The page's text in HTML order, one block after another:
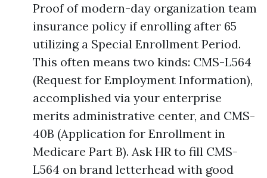
Proof of modern-day organization team
insurance policy if enrolling after 65
utilizing a Special Enrollment Period.
This often means two kinds: CMS-L564
(Request for Employment Information),
accomplished via your enterprise
merits administrative center, and CMS-
40B (Application for Enrollment in
Medicare Part B). Ask HR to fill CMS-
L564 on brand letterhead with good